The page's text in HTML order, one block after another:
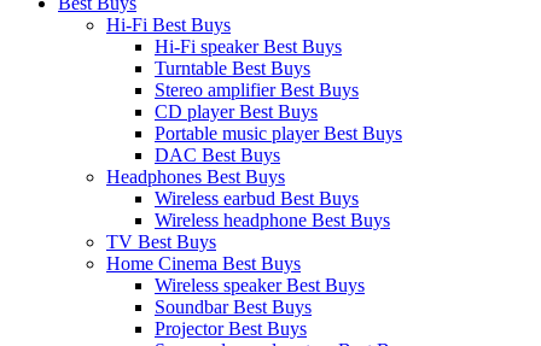
Hi-Fi Best Buys
Hi-Fi speaker Best Buys
Turntable Best Buys
Stereo amplifier Best Buys
CD player Best Buys
Portable music player Best Buys
DAC Best Buys
Headphones Best Buys
Wireless earbud Best Buys
Wireless headphone Best Buys
TV Best Buys
Home Cinema Best Buys
Wireless speaker Best Buys
Soundbar Best Buys
Projector Best Buys